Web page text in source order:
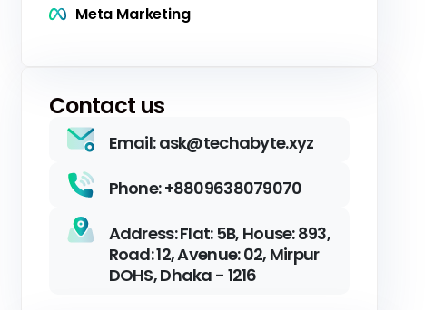
Meta Marketing
Contact us
Email: ask@techabyte.xyz
Phone: +8809638079070
Address: Flat: 5B, House: 893,
Road: 12, Avenue: 02, Mirpur
DOHS, Dhaka - 1216